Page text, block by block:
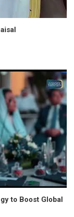
to Boost Global